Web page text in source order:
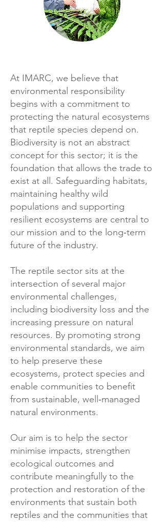
At IMARC, we believe that
environmental responsibility
begins with a commitment to
protecting the natural ecosystems
that reptile species depend on.
Biodiversity is not an abstract
concept for this sector; it is the
foundation that allows the trade to
exist at all. Safeguarding habitats,
maintaining healthy wild
populations and supporting
resilient ecosystems are central to
our mission and to the long‑term
future of the industry.
The reptile sector sits at the
intersection of several major
environmental challenges,
including biodiversity loss and the
increasing pressure on natural
resources. By promoting strong
environmental standards, we aim
to help preserve these
ecosystems, protect species and
enable communities to benefit
from sustainable, well‑managed
natural environments.
Our aim is to help the sector
minimise impacts, strengthen
ecological outcomes and
contribute meaningfully to the
protection and restoration of the
environments that sustain both
reptiles and the communities that